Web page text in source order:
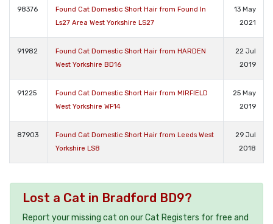
98376
Found Cat Domestic Short Hair from Found In
Ls27 Area West Yorkshire LS27
13 May
2021
91982
Found Cat Domestic Short Hair from HARDEN
West Yorkshire BD16
22 Jul
2019
91225
Found Cat Domestic Short Hair from MIRFIELD
West Yorkshire WF14
25 May
2019
87903
Found Cat Domestic Short Hair from Leeds West
Yorkshire LS8
29 Jul
2018
Lost a Cat in Bradford BD9?
Report your missing cat on our Cat Registers for free and